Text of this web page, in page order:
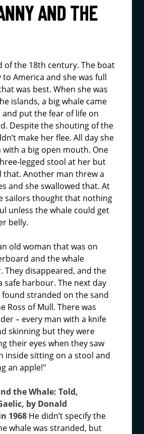
AND THE
of the 18th century. The boat
to America and she was full
was best. When she was
islands, a big whale came
and put the fear of life on
Despite the shouting of the
make her flee. All day she
a big open mouth. One
legged stool at her but
that. Another man threw a
and she swallowed that. At
sailors thought that nothing
unless the whale could get
belly.
old woman that was on
and the whale
They disappeared, and the
safe harbour. The next day
found stranded on the sand
Ross of Mull. There was
– every man with a knife
skinning but they were
their eyes when they saw
inside sitting on a stool and
an apple!"
the Whale: Told,
by Donald
1968 He didn’t specify the
whale was stranded, but